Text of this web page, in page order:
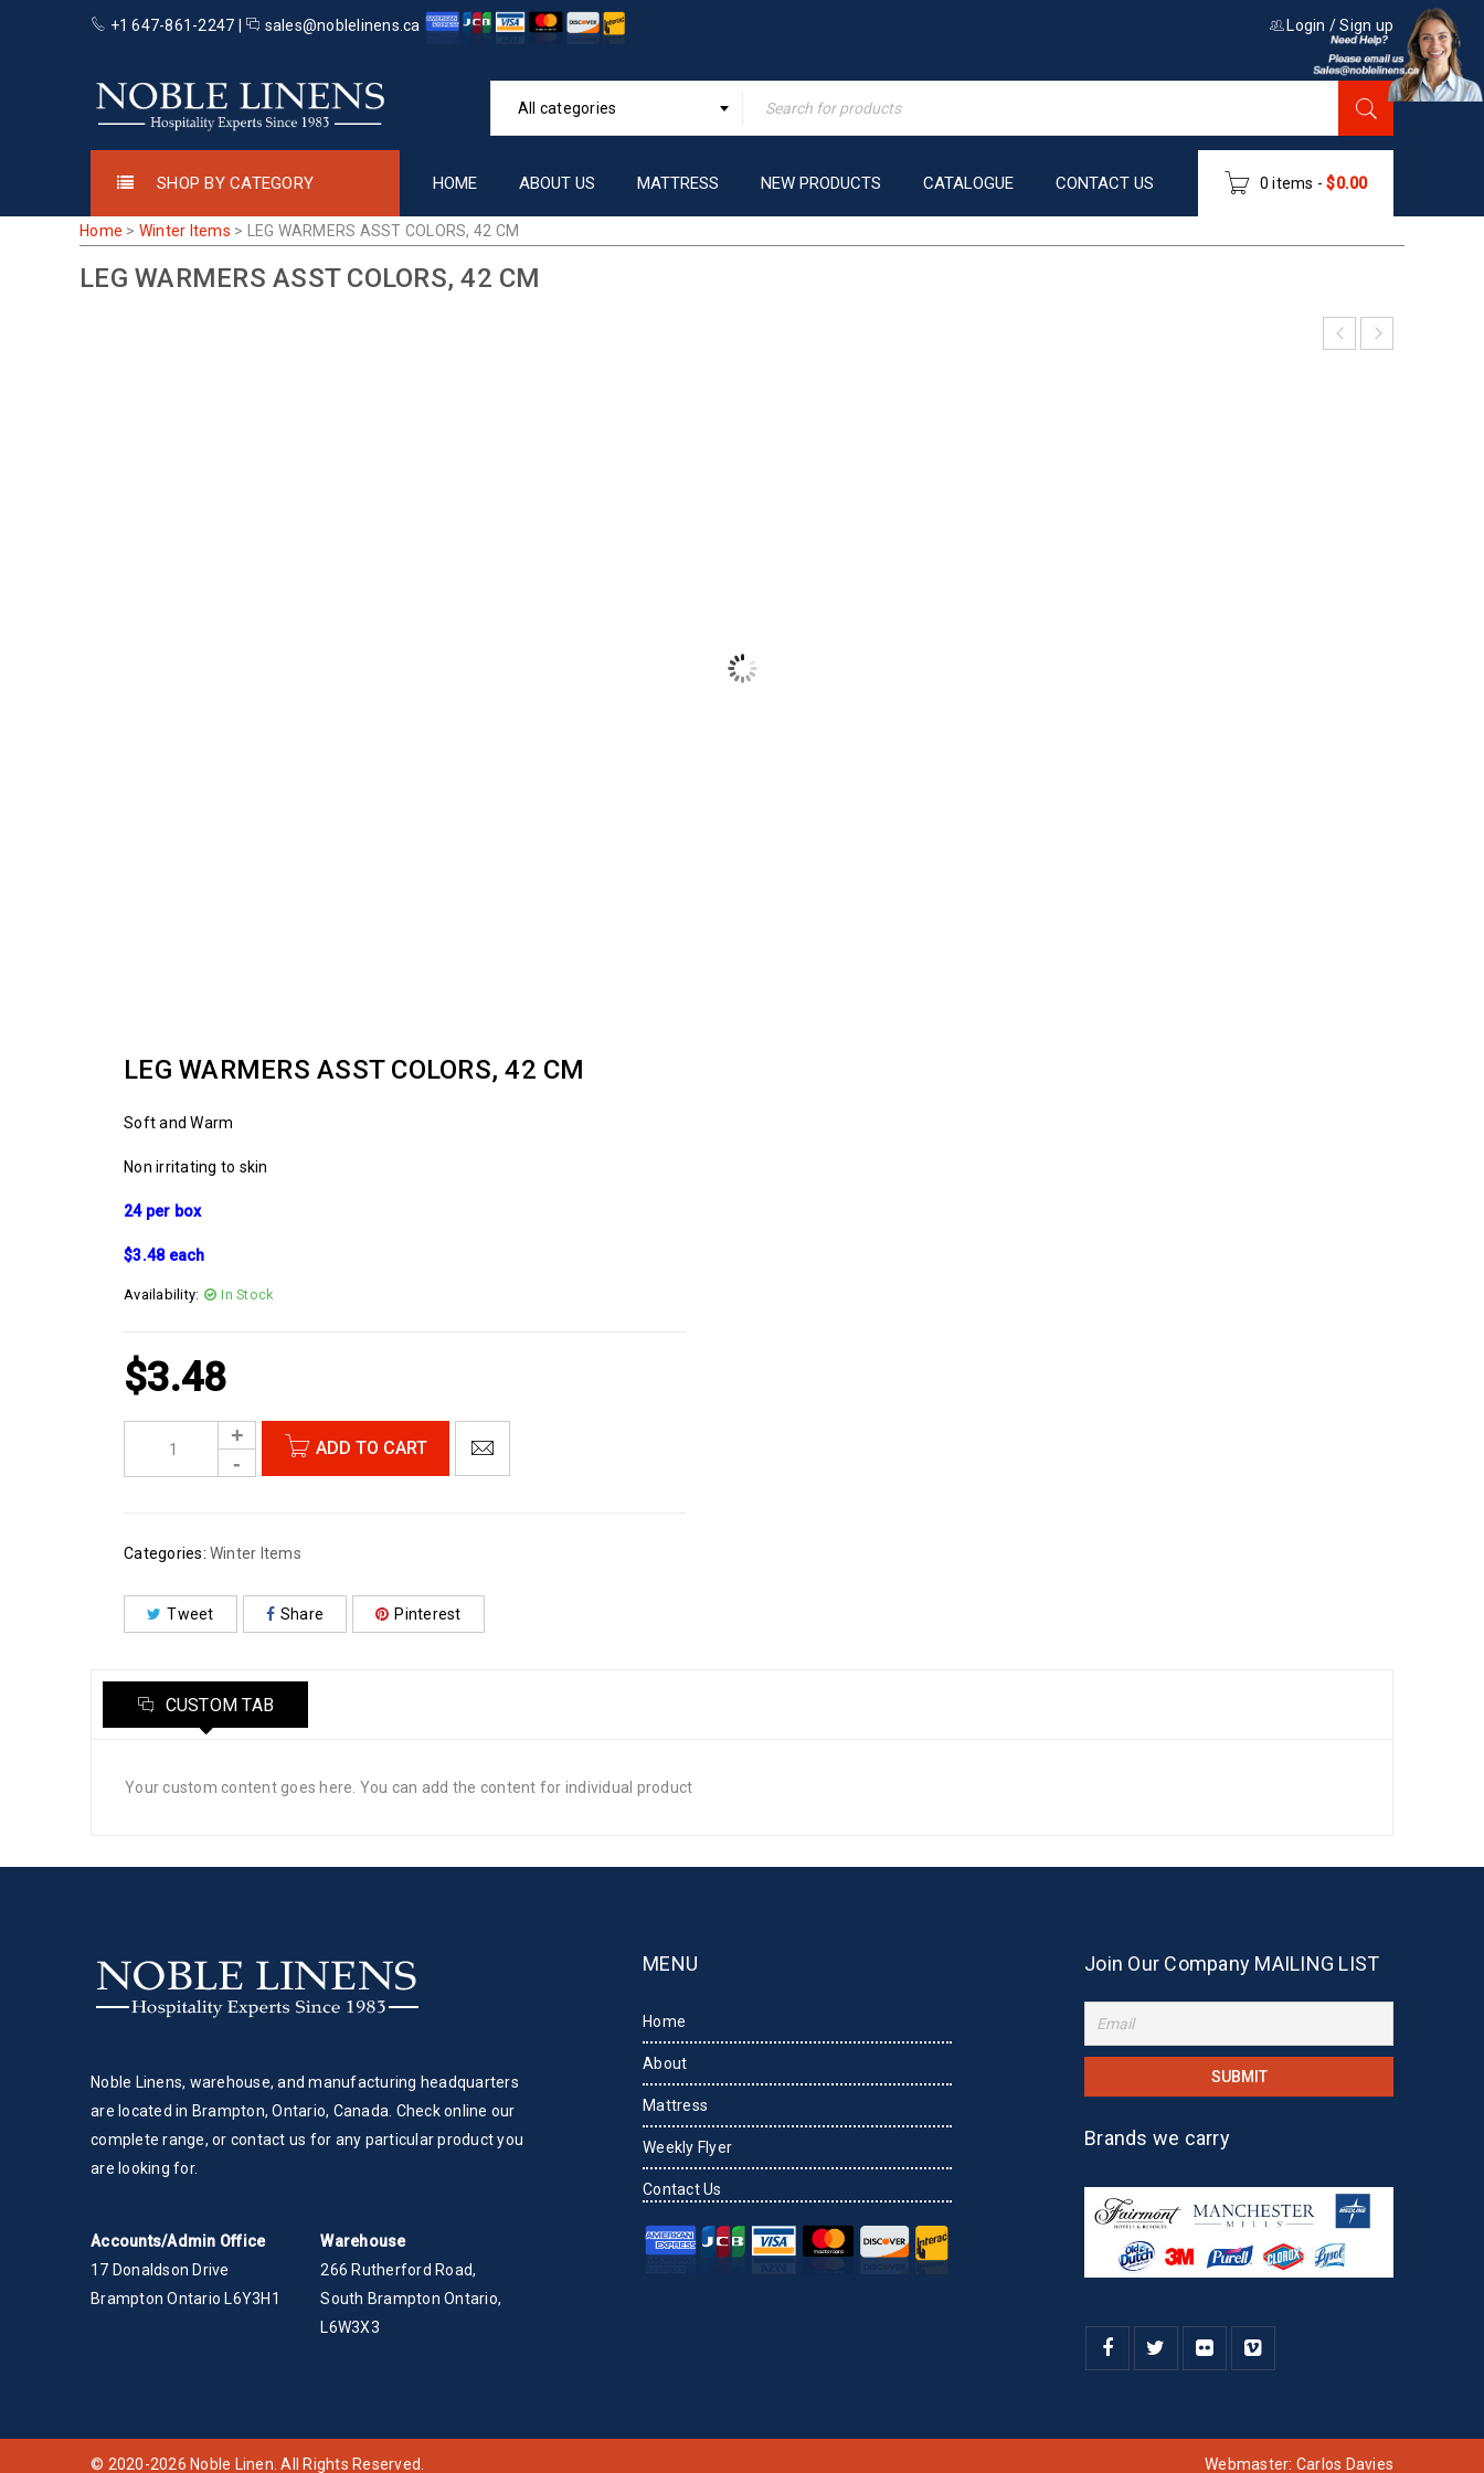
+1 647-861-2247 | sales@noblelinens.ca Login /Sign up
All categories
SHOP BY CATEGORY HOME ABOUT US MATTRESS NEW PRODUCTS CATALOGUE CONTACT US 0 items - $0.00
Home > Winter Items > LEG WARMERS ASST COLORS, 42 CM
LEG WARMERS ASST COLORS, 42 CM
LEG WARMERS ASST COLORS, 42 CM
Soft and Warm
Non irritating to skin
24 per box
$3.48 each
Availability: In Stock
$3.48
ADD TO CART
Categories: Winter Items
Tweet Share Pinterest
CUSTOM TAB
Your custom content goes here. You can add the content for individual product
Noble Linens, warehouse, and manufacturing headquarters
are located in Brampton, Ontario, Canada. Check online our
complete range, or contact us for any particular product you
are looking for.
Accounts/Admin Office
17 Donaldson Drive
Brampton Ontario L6Y3H1
Warehouse
266 Rutherford Road,
South Brampton Ontario,
L6W3X3
MENU
Home
About
Mattress
Weekly Flyer
Contact Us
Join Our Company MAILING LIST
Brands we carry
© 2020-2026 Noble Linen. All Rights Reserved. Webmaster: Carlos Davies